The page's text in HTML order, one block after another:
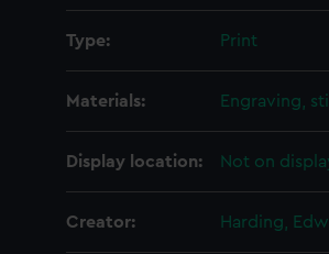
Type: Print
Materials: Engraving,
Display location: Not on
Creator: Harding,